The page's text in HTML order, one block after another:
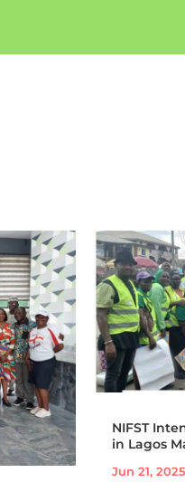
NIFST
in Lagos
Jun 21, 2025